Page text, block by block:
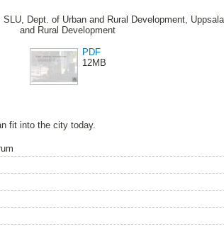
SLU, Dept. of Urban and Rural Development,
and Rural Development
PDF
12MB
fit into the city today.